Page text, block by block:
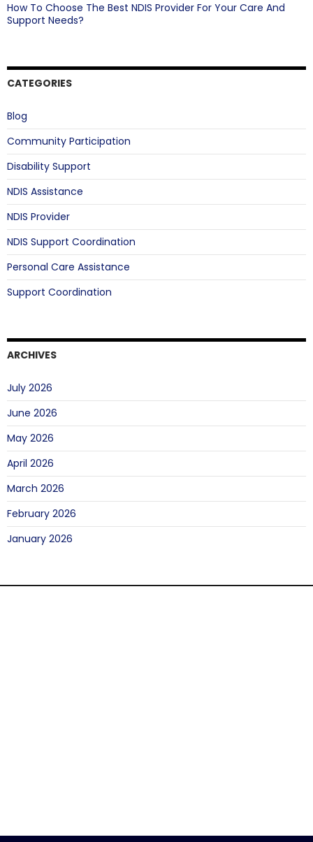
How To Choose The Best NDIS Provider For Your Care And
Support Needs?
CATEGORIES
Blog
Community Participation
Disability Support
NDIS Assistance
NDIS Provider
NDIS Support Coordination
Personal Care Assistance
Support Coordination
ARCHIVES
July 2026
June 2026
May 2026
April 2026
March 2026
February 2026
January 2026